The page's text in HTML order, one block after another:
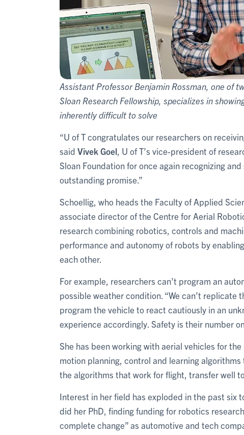
Assistant Professor Benjamin Rossman, one of
Sloan Research Fellowship, specializes in
inherently difficult to solve
“U of T congratulates our researchers on
said Vivek Goel , U of T’s vice-president of
Sloan Foundation for once again recognizing
outstanding promise.”
Schoellig, who heads the Faculty of Applied
associate director of the Centre for Aerial
research combining robotics, controls and
performance and autonomy of robots by
each other.
For example, researchers can’t program an
possible weather condition. “We can’t replicate
program the vehicle to react cautiously in an
experience accordingly. Safety is their number
She has been working with aerial vehicles for
motion planning, control and learning
the algorithms that work for flight, transfer well
Interest in her field has exploded in the past six
did her PhD, finding funding for robotics
complete change” as automotive and tech